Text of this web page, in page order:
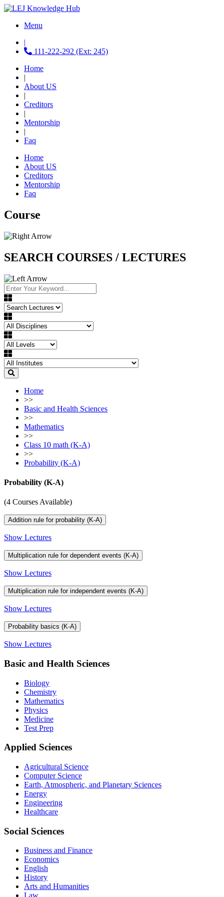
Menu
|
111-222-292 (Ext: 245)
Home
|
About US
|
Creditors
|
Mentorship
|
Faq
Home
About US
Creditors
Mentorship
Faq
Course
SEARCH COURSES / LECTURES
Home
>>
Basic and Health Sciences
>>
Mathematics
>>
Class 10 math (K-A)
>>
Probability (K-A)
Probability (K-A)
(4 Courses Available)
Addition rule for probability (K-A)
Show Lectures
Multiplication rule for dependent events (K-A)
Show Lectures
Multiplication rule for independent events (K-A)
Show Lectures
Probability basics (K-A)
Show Lectures
Basic and Health Sciences
Biology
Chemistry
Mathematics
Physics
Medicine
Test Prep
Applied Sciences
Agricultural Science
Computer Science
Earth, Atmospheric, and Planetary Sciences
Energy
Engineering
Healthcare
Social Sciences
Business and Finance
Economics
English
History
Arts and Humanities